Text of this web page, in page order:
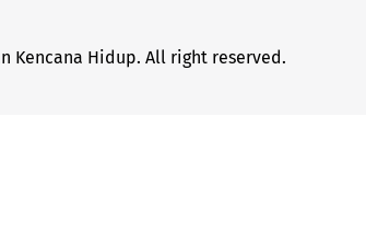
Kencana Hidup. All right reserved.